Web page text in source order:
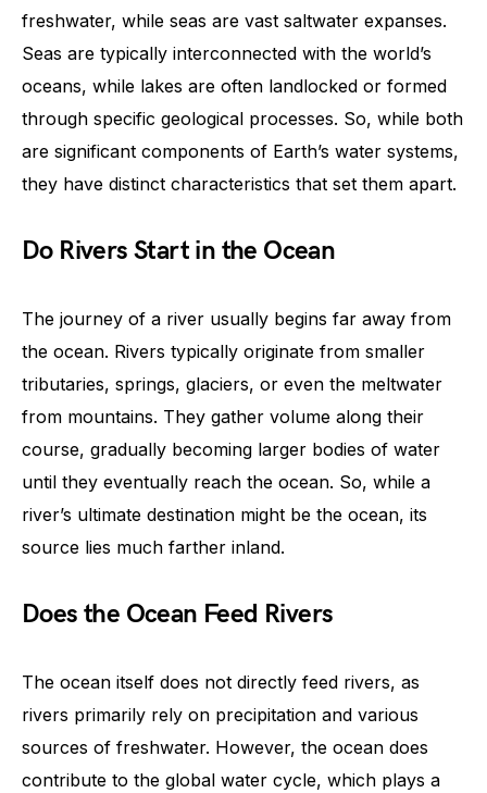
freshwater, while seas are vast saltwater expanses.
Seas are typically interconnected with the world’s
oceans, while lakes are often landlocked or formed
through specific geological processes. So, while both
are significant components of Earth’s water systems,
they have distinct characteristics that set them apart.
Do Rivers Start in the Ocean
The journey of a river usually begins far away from
the ocean. Rivers typically originate from smaller
tributaries, springs, glaciers, or even the meltwater
from mountains. They gather volume along their
course, gradually becoming larger bodies of water
until they eventually reach the ocean. So, while a
river’s ultimate destination might be the ocean, its
source lies much farther inland.
Does the Ocean Feed Rivers
The ocean itself does not directly feed rivers, as
rivers primarily rely on precipitation and various
sources of freshwater. However, the ocean does
contribute to the global water cycle, which plays a